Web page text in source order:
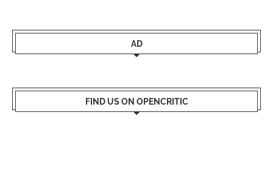
AD
FIND US ON OPENCRITIC